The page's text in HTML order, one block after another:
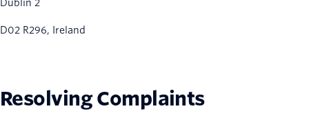
Dublin 2
D02 R296, Ireland
Resolving Complaints